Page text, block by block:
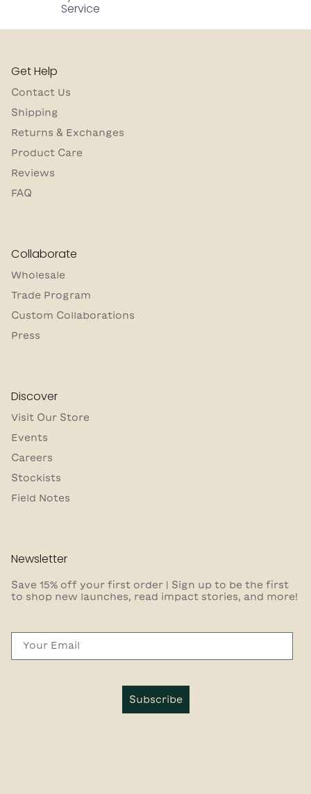
Service
Get Help
Contact Us
Shipping
Returns & Exchanges
Product Care
Reviews
FAQ
Collaborate
Wholesale
Trade Program
Custom Collaborations
Press
Discover
Visit Our Store
Events
Careers
Stockists
Field Notes
Newsletter
Save 15% off your first order | Sign up to be the first
to shop new launches, read impact stories, and more!
Subscribe